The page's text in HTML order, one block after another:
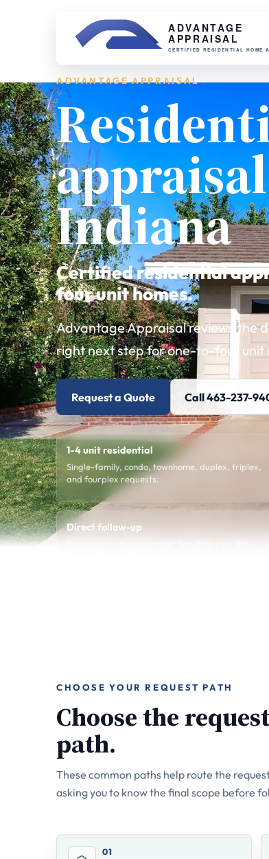
ADVANTAGE APPRAISAL
Indiana
Certified residential
four unit homes.
Advantage Appraisal reviews the
right next step for one-to-four unit
Request a Quote Call 463-237-
1-4 unit residential
Single-family, condo, townhome, duplex, triplex,
and fourplex requests.
Direct follow-up
CHOOSE YOUR REQUEST PATH
Choose the request
path.
These common paths help route the
asking you to know the final scope before
01